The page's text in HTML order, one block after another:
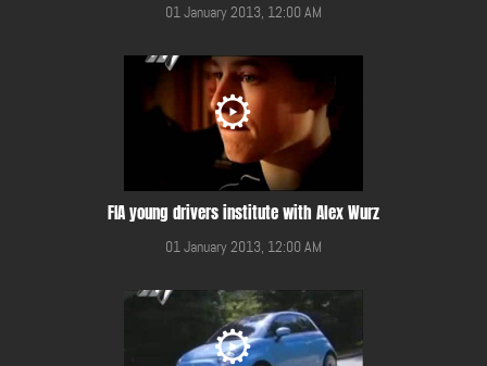
01 January 2013, 12:00 AM
FIA young drivers institute with Alex Wurz
01 January 2013, 12:00 AM